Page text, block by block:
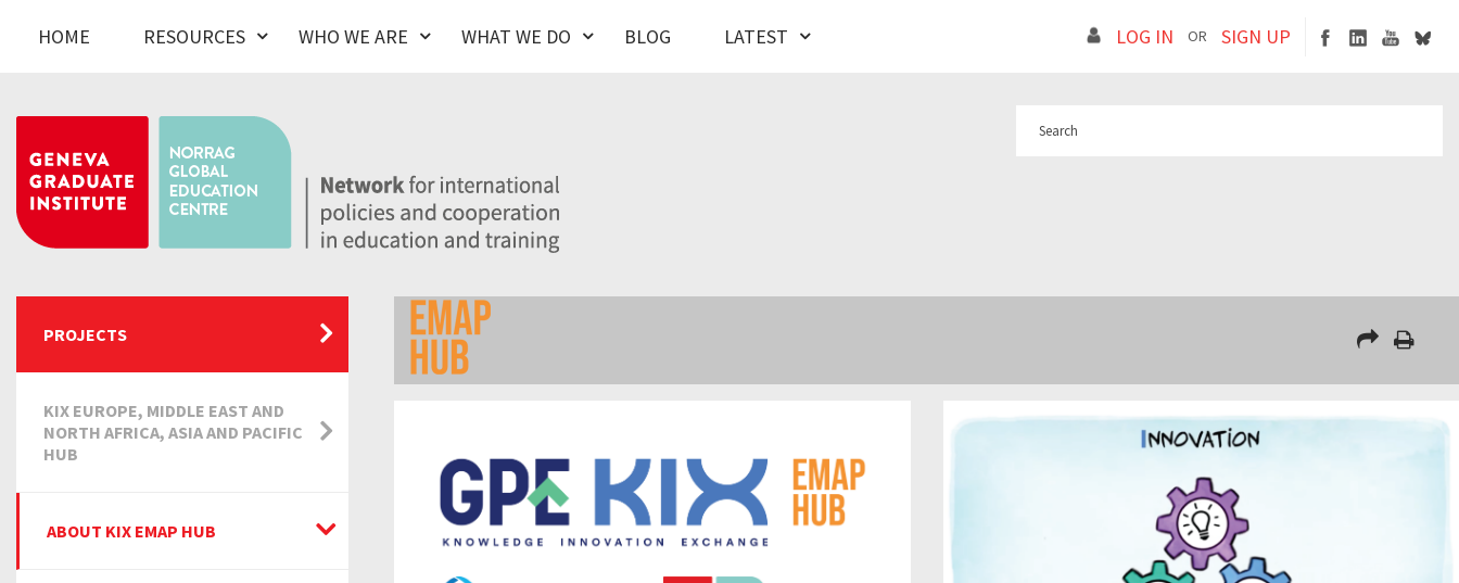
HOME RESOURCES WHO WE ARE WHAT WE DO BLOG LATEST LOG IN OR SIGN UP
PROJECTS
KIX EUROPE, MIDDLE EAST AND
NORTH AFRICA, ASIA AND PACIFIC
HUB
ABOUT KIX EMAP HUB